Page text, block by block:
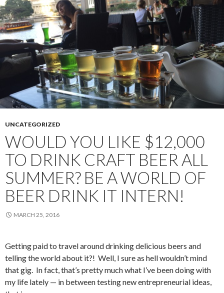
UNCATEGORIZED
WOULD YOU LIKE $12,000
TO DRINK CRAFT BEER ALL
SUMMER? BE A WORLD OF
BEER DRINK IT INTERN!
MARCH 25, 2016
Getting paid to travel around drinking delicious beers and
telling the world about it?! Well, I sure as hell wouldn’t mind
that gig. In fact, that’s pretty much what I’ve been doing with
my life lately — in between testing new entrepreneurial ideas,